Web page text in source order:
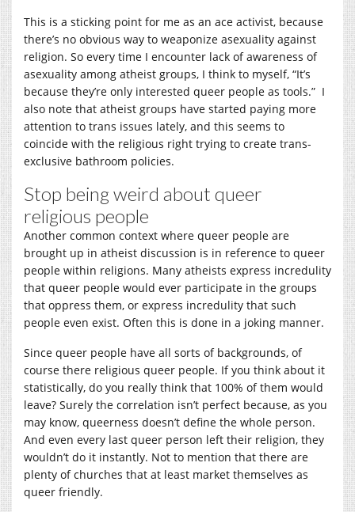
This is a sticking point for me as an ace activist, because
there’s no obvious way to weaponize asexuality against
religion. So every time I encounter lack of awareness of
asexuality among atheist groups, I think to myself, “It’s
because they’re only interested queer people as tools.” I
also note that atheist groups have started paying more
attention to trans issues lately, and this seems to
coincide with the religious right trying to create trans-
exclusive bathroom policies.
Stop being weird about queer
religious people
Another common context where queer people are
brought up in atheist discussion is in reference to queer
people within religions. Many atheists express incredulity
that queer people would ever participate in the groups
that oppress them, or express incredulity that such
people even exist. Often this is done in a joking manner.
Since queer people have all sorts of backgrounds, of
course there religious queer people. If you think about it
statistically, do you really think that 100% of them would
leave? Surely the correlation isn’t perfect because, as you
may know, queerness doesn’t define the whole person.
And even every last queer person left their religion, they
wouldn’t do it instantly. Not to mention that there are
plenty of churches that at least market themselves as
queer friendly.